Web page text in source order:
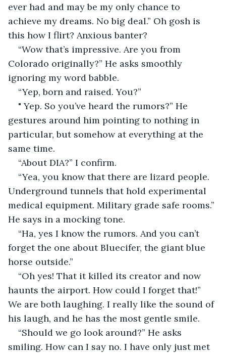
ever had and may be my only chance to
achieve my dreams. No big deal.” Oh gosh is
this how I flirt? Anxious banter?
“Wow that’s impressive. Are you from
Colorado originally?” He asks smoothly
ignoring my word babble.
“Yep, born and raised. You?”
" Yep. So you’ve heard the rumors?” He
gestures around him pointing to nothing in
particular, but somehow at everything at the
same time.
“About DIA?” I confirm.
“Yea, you know that there are lizard people.
Underground tunnels that hold experimental
medical equipment. Military grade safe rooms.”
He says in a mocking tone.
“Ha, yes I know the rumors. And you can’t
forget the one about Bluecifer, the giant blue
horse outside.”
“Oh yes! That it killed its creator and now
haunts the airport. How could I forget that!”
We are both laughing. I really like the sound of
his laugh, and he has the most gentle smile.
“Should we go look around?” He asks
smiling. How can I say no. I have only just met